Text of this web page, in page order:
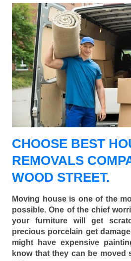
CHOOSE BEST
REMOVALS
WOOD STREET.
Moving house is one of the
possible. One of the chief
your furniture will get
precious porcelain get
might have expensive
know that they can be moved